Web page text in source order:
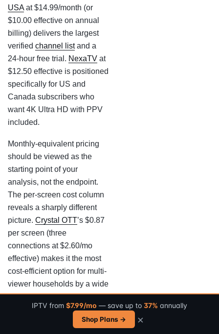
USAat $14.99/month (or
$10.00 effective on annual
billing) delivers the largest
verifiedchannel listand a
24-hour free trial. NexaTV at
$12.50 effective is positioned
specifically for US and
Canada subscribers who
want 4K Ultra HD with PPV
included.
Monthly-equivalent pricing
should be viewed as the
starting point of your
analysis, not the endpoint.
The per-screen cost column
reveals a sharply different
picture.Crystal OTT’s $0.87
per screen (three
connections at $2.60/mo
effective) makes it the most
cost-efficient option for multi-
viewer households by a wide
margin.Turbo TV Live’s
$8.50 per screen, limited to a
single connection, carries the
IPTV from $7.99/mo — save up to 37% annually
Shop Plans → ×